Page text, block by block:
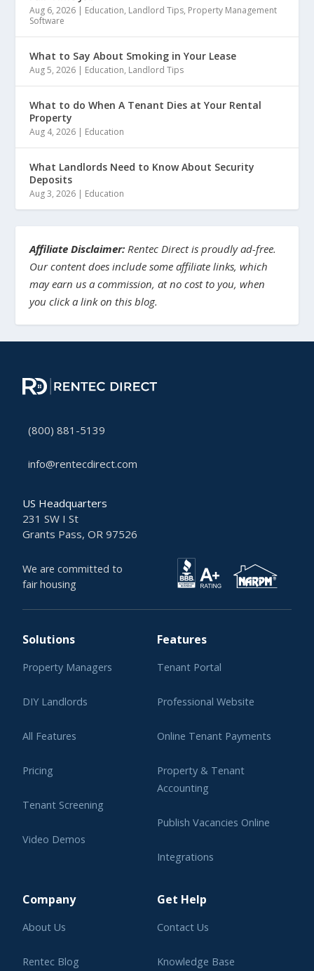
Aug 6, 2026 | Education, Landlord Tips, Property Management
Software
What to Say About Smoking in Your Lease
Aug 5, 2026 | Education, Landlord Tips
What to do When A Tenant Dies at Your Rental
Property
Aug 4, 2026 | Education
What Landlords Need to Know About Security
Deposits
Aug 3, 2026 | Education
Affiliate Disclaimer: Rentec Direct is proudly ad-free.
Our content does include some affiliate links, which
may earn us a commission, at no cost to you, when
you click a link on this blog.
(800) 881-5139
info@rentecdirect.com
US Headquarters
231 SW I St
Grants Pass, OR 97526
We are committed to
fair housing
Solutions
Property Managers
DIY Landlords
All Features
Pricing
Tenant Screening
Video Demos
Features
Tenant Portal
Professional Website
Online Tenant Payments
Property & Tenant
Accounting
Publish Vacancies Online
Integrations
Company
About Us
Rentec Blog
Get Help
Contact Us
Knowledge Base